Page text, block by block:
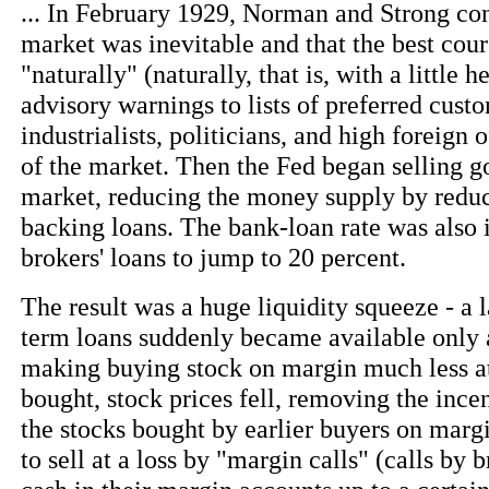
... In February 1929, Norman and Strong
market was inevitable and that the best
"naturally" (naturally, that is, with a little
advisory warnings to lists of preferred
industrialists, politicians, and high foreign
of the market. Then the Fed began selling
market, reducing the money supply by
backing loans. The bank-loan rate was also
brokers' loans to jump to 20 percent.
The result was a huge liquidity squeeze -
term loans suddenly became available
making buying stock on margin much less
bought, stock prices fell, removing the
the stocks bought by earlier buyers on
to sell at a loss by "margin calls" (calls by